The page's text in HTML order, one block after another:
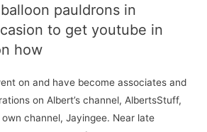
pauldrons in
to get youtube in
how
on and have become associates and
on Albert’s channel, AlbertsStuff,
own channel, Jayingee. Near late